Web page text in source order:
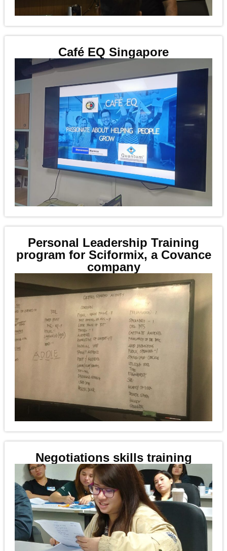
Café EQ Singapore
Personal Leadership Training
program for Sciformix, a Covance
company
Negotiations skills training